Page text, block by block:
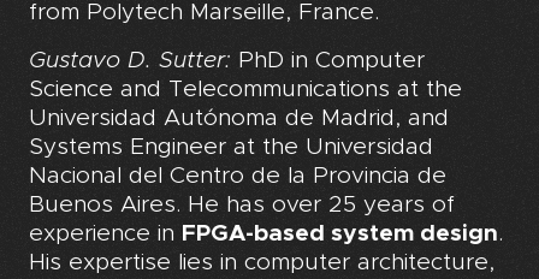
from Polytech Marseille, France.
Gustavo D. Sutter: PhD in Computer
Science and Telecommunications at the
Universidad Autónoma de Madrid, and
Systems Engineer at the Universidad
Nacional del Centro de la Provincia de
Buenos Aires. He has over 25 years of
experience in FPGA-based system design.
His expertise lies in computer architecture,